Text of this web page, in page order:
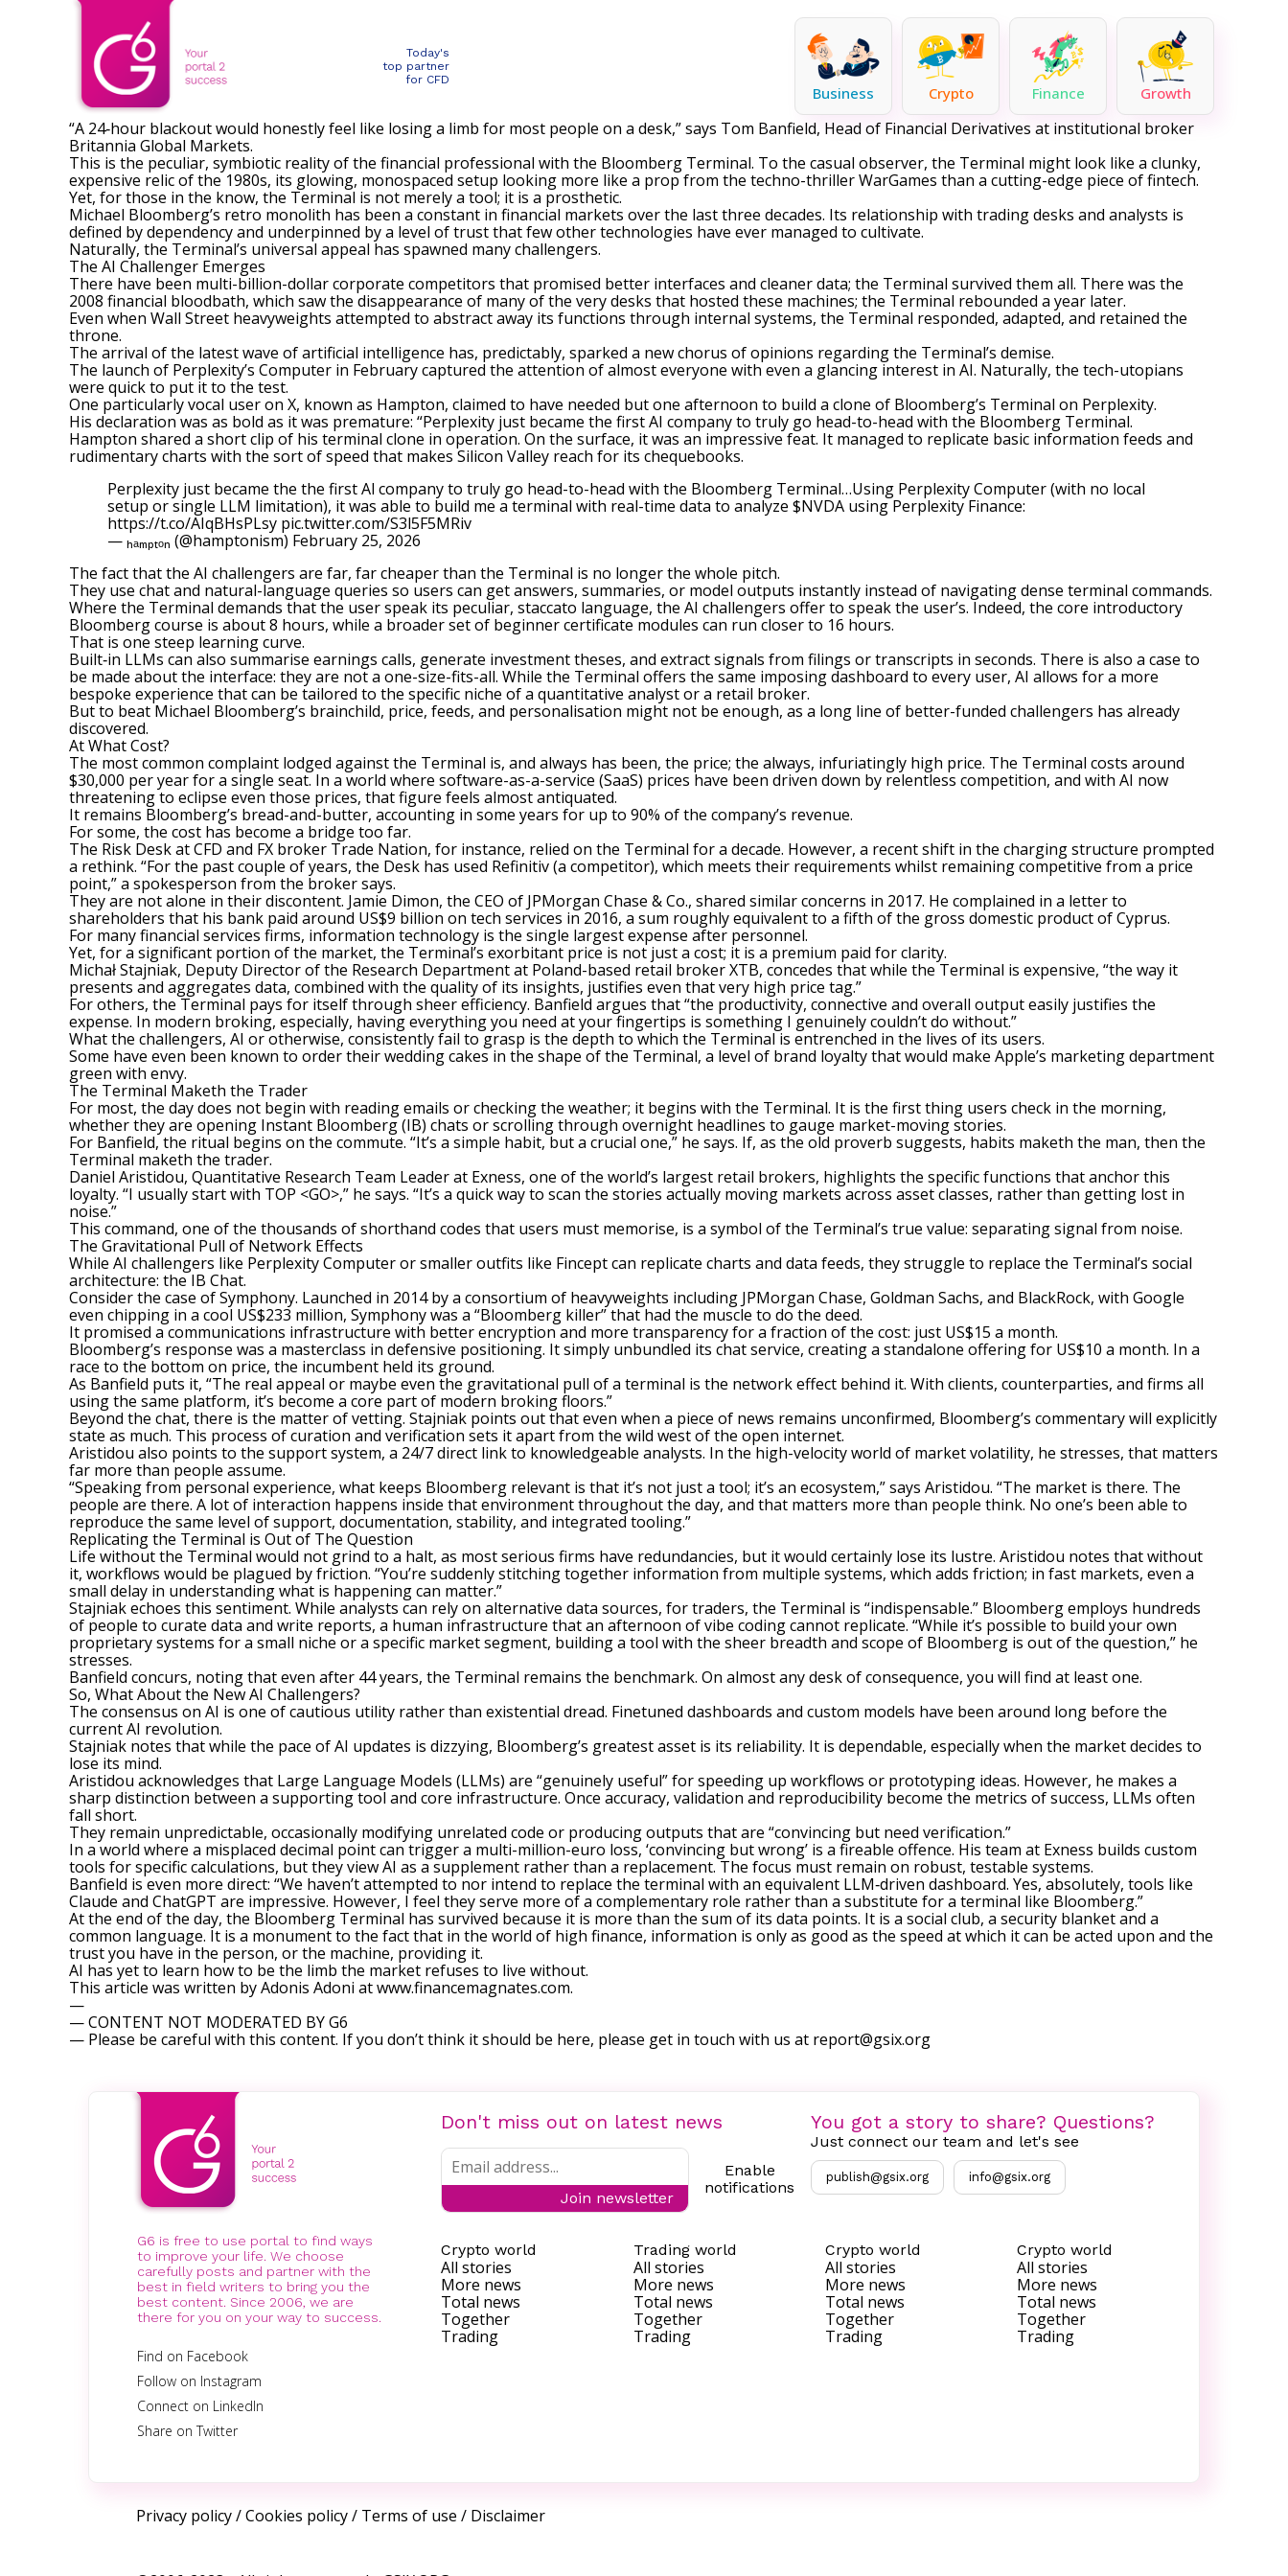
Today's
top partner
for CFD
Business Crypto Finance Growth
“A 24‑hour blackout would honestly feel like losing a limb for most people on a desk,” says Tom Banfield, Head of Financial Derivatives at institutional broker
Britannia Global Markets.
This is the peculiar, symbiotic reality of the financial professional with the Bloomberg Terminal. To the casual observer, the Terminal might look like a clunky,
expensive relic of the 1980s, its glowing, monospaced setup looking more like a prop from the techno-thriller WarGames than a cutting-edge piece of fintech.
Yet, for those in the know, the Terminal is not merely a tool; it is a prosthetic.
Michael Bloomberg’s retro monolith has been a constant in financial markets over the last three decades. Its relationship with trading desks and analysts is
defined by dependency and underpinned by a level of trust that few other technologies have ever managed to cultivate.
Naturally, the Terminal’s universal appeal has spawned many challengers.
The AI Challenger Emerges
There have been multi-billion-dollar corporate competitors that promised better interfaces and cleaner data; the Terminal survived them all. There was the
2008 financial bloodbath, which saw the disappearance of many of the very desks that hosted these machines; the Terminal rebounded a year later.
Even when Wall Street heavyweights attempted to abstract away its functions through internal systems, the Terminal responded, adapted, and retained the
throne.
The arrival of the latest wave of artificial intelligence has, predictably, sparked a new chorus of opinions regarding the Terminal’s demise.
The launch of Perplexity’s Computer in February captured the attention of almost everyone with even a glancing interest in AI. Naturally, the tech-utopians
were quick to put it to the test.
One particularly vocal user on X, known as Hampton, claimed to have needed but one afternoon to build a clone of Bloomberg’s Terminal on Perplexity.
His declaration was as bold as it was premature: “Perplexity just became the first AI company to truly go head-to-head with the Bloomberg Terminal.
Hampton shared a short clip of his terminal clone in operation. On the surface, it was an impressive feat. It managed to replicate basic information feeds and
rudimentary charts with the sort of speed that makes Silicon Valley reach for its chequebooks.
Perplexity just became the the first Al company to truly go head-to-head with the Bloomberg Terminal…Using Perplexity Computer (with no local
setup or single LLM limitation), it was able to build me a terminal with real-time data to analyze $NVDA using Perplexity Finance:
https://t.co/AIqBHsPLsy pic.twitter.com/S3l5F5MRiv
— ₕₐₘₚₜₒₙ (@hamptonism) February 25, 2026
The fact that the AI challengers are far, far cheaper than the Terminal is no longer the whole pitch.
They use chat and natural-language queries so users can get answers, summaries, or model outputs instantly instead of navigating dense terminal commands.
Where the Terminal demands that the user speak its peculiar, staccato language, the AI challengers offer to speak the user’s. Indeed, the core introductory
Bloomberg course is about 8 hours, while a broader set of beginner certificate modules can run closer to 16 hours.
That is one steep learning curve.
Built‑in LLMs can also summarise earnings calls, generate investment theses, and extract signals from filings or transcripts in seconds. There is also a case to
be made about the interface: they are not a one-size-fits-all. While the Terminal offers the same imposing dashboard to every user, AI allows for a more
bespoke experience that can be tailored to the specific niche of a quantitative analyst or a retail broker.
But to beat Michael Bloomberg’s brainchild, price, feeds, and personalisation might not be enough, as a long line of better-funded challengers has already
discovered.
At What Cost?
The most common complaint lodged against the Terminal is, and always has been, the price; the always, infuriatingly high price. The Terminal costs around
$30,000 per year for a single seat. In a world where software-as-a-service (SaaS) prices have been driven down by relentless competition, and with AI now
threatening to eclipse even those prices, that figure feels almost antiquated.
It remains Bloomberg’s bread-and-butter, accounting in some years for up to 90% of the company’s revenue.
For some, the cost has become a bridge too far.
The Risk Desk at CFD and FX broker Trade Nation, for instance, relied on the Terminal for a decade. However, a recent shift in the charging structure prompted
a rethink. “For the past couple of years, the Desk has used Refinitiv (a competitor), which meets their requirements whilst remaining competitive from a price
point,” a spokesperson from the broker says.
They are not alone in their discontent. Jamie Dimon, the CEO of JPMorgan Chase & Co., shared similar concerns in 2017. He complained in a letter to
shareholders that his bank paid around US$9 billion on tech services in 2016, a sum roughly equivalent to a fifth of the gross domestic product of Cyprus.
For many financial services firms, information technology is the single largest expense after personnel.
Yet, for a significant portion of the market, the Terminal’s exorbitant price is not just a cost; it is a premium paid for clarity.
Michał Stajniak, Deputy Director of the Research Department at Poland-based retail broker XTB, concedes that while the Terminal is expensive, “the way it
presents and aggregates data, combined with the quality of its insights, justifies even that very high price tag.”
For others, the Terminal pays for itself through sheer efficiency. Banfield argues that “the productivity, connective and overall output easily justifies the
expense. In modern broking, especially, having everything you need at your fingertips is something I genuinely couldn’t do without.”
What the challengers, AI or otherwise, consistently fail to grasp is the depth to which the Terminal is entrenched in the lives of its users.
Some have even been known to order their wedding cakes in the shape of the Terminal, a level of brand loyalty that would make Apple’s marketing department
green with envy.
The Terminal Maketh the Trader
For most, the day does not begin with reading emails or checking the weather; it begins with the Terminal. It is the first thing users check in the morning,
whether they are opening Instant Bloomberg (IB) chats or scrolling through overnight headlines to gauge market-moving stories.
For Banfield, the ritual begins on the commute. “It’s a simple habit, but a crucial one,” he says. If, as the old proverb suggests, habits maketh the man, then the
Terminal maketh the trader.
Daniel Aristidou, Quantitative Research Team Leader at Exness, one of the world’s largest retail brokers, highlights the specific functions that anchor this
loyalty. “I usually start with TOP <GO>,” he says. “It’s a quick way to scan the stories actually moving markets across asset classes, rather than getting lost in
noise.”
This command, one of the thousands of shorthand codes that users must memorise, is a symbol of the Terminal’s true value: separating signal from noise.
The Gravitational Pull of Network Effects
While AI challengers like Perplexity Computer or smaller outfits like Fincept can replicate charts and data feeds, they struggle to replace the Terminal’s social
architecture: the IB Chat.
Consider the case of Symphony. Launched in 2014 by a consortium of heavyweights including JPMorgan Chase, Goldman Sachs, and BlackRock, with Google
even chipping in a cool US$233 million, Symphony was a “Bloomberg killer” that had the muscle to do the deed.
It promised a communications infrastructure with better encryption and more transparency for a fraction of the cost: just US$15 a month.
Bloomberg’s response was a masterclass in defensive positioning. It simply unbundled its chat service, creating a standalone offering for US$10 a month. In a
race to the bottom on price, the incumbent held its ground.
As Banfield puts it, “The real appeal or maybe even the gravitational pull of a terminal is the network effect behind it. With clients, counterparties, and firms all
using the same platform, it’s become a core part of modern broking floors.”
Beyond the chat, there is the matter of vetting. Stajniak points out that even when a piece of news remains unconfirmed, Bloomberg’s commentary will explicitly
state as much. This process of curation and verification sets it apart from the wild west of the open internet.
Aristidou also points to the support system, a 24/7 direct link to knowledgeable analysts. In the high-velocity world of market volatility, he stresses, that matters
far more than people assume.
“Speaking from personal experience, what keeps Bloomberg relevant is that it’s not just a tool; it’s an ecosystem,” says Aristidou. “The market is there. The
people are there. A lot of interaction happens inside that environment throughout the day, and that matters more than people think. No one’s been able to
reproduce the same level of support, documentation, stability, and integrated tooling.”
Replicating the Terminal is Out of The Question
Life without the Terminal would not grind to a halt, as most serious firms have redundancies, but it would certainly lose its lustre. Aristidou notes that without
it, workflows would be plagued by friction. “You’re suddenly stitching together information from multiple systems, which adds friction; in fast markets, even a
small delay in understanding what is happening can matter.”
Stajniak echoes this sentiment. While analysts can rely on alternative data sources, for traders, the Terminal is “indispensable.” Bloomberg employs hundreds
of people to curate data and write reports, a human infrastructure that an afternoon of vibe coding cannot replicate. “While it’s possible to build your own
proprietary systems for a small niche or a specific market segment, building a tool with the sheer breadth and scope of Bloomberg is out of the question,” he
stresses.
Banfield concurs, noting that even after 44 years, the Terminal remains the benchmark. On almost any desk of consequence, you will find at least one.
So, What About the New AI Challengers?
The consensus on AI is one of cautious utility rather than existential dread. Finetuned dashboards and custom models have been around long before the
current AI revolution.
Stajniak notes that while the pace of AI updates is dizzying, Bloomberg’s greatest asset is its reliability. It is dependable, especially when the market decides to
lose its mind.
Aristidou acknowledges that Large Language Models (LLMs) are “genuinely useful” for speeding up workflows or prototyping ideas. However, he makes a
sharp distinction between a supporting tool and core infrastructure. Once accuracy, validation and reproducibility become the metrics of success, LLMs often
fall short.
They remain unpredictable, occasionally modifying unrelated code or producing outputs that are “convincing but need verification.”
In a world where a misplaced decimal point can trigger a multi-million-euro loss, ‘convincing but wrong’ is a fireable offence. His team at Exness builds custom
tools for specific calculations, but they view AI as a supplement rather than a replacement. The focus must remain on robust, testable systems.
Banfield is even more direct: “We haven’t attempted to nor intend to replace the terminal with an equivalent LLM‑driven dashboard. Yes, absolutely, tools like
Claude and ChatGPT are impressive. However, I feel they serve more of a complementary role rather than a substitute for a terminal like Bloomberg.”
At the end of the day, the Bloomberg Terminal has survived because it is more than the sum of its data points. It is a social club, a security blanket and a
common language. It is a monument to the fact that in the world of high finance, information is only as good as the speed at which it can be acted upon and the
trust you have in the person, or the machine, providing it.
AI has yet to learn how to be the limb the market refuses to live without.
This article was written by Adonis Adoni at www.financemagnates.com.
—
— CONTENT NOT MODERATED BY G6
— Please be careful with this content. If you don’t think it should be here, please get in touch with us at report@gsix.org
G6 is free to use portal to find ways
to improve your life. We choose
carefully posts and partner with the
best in field writers to bring you the
best content. Since 2006, we are
there for you on your way to success.
Find on Facebook
Follow on Instagram
Connect on LinkedIn
Share on Twitter
Don't miss out on latest news
Join newsletter
Enable
notifications
You got a story to share? Questions?
Just connect our team and let's see
publish@gsix.org info@gsix.org
Crypto world
All stories
More news
Total news
Together
Trading
Trading world
All stories
More news
Total news
Together
Trading
Crypto world
All stories
More news
Total news
Together
Trading
Crypto world
All stories
More news
Total news
Together
Trading
Privacy policy/Cookies policy/ Terms of use / Disclaimer